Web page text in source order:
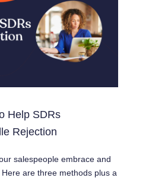
Help SDRs
Rejection
salespeople embrace and
Here are three methods plus a